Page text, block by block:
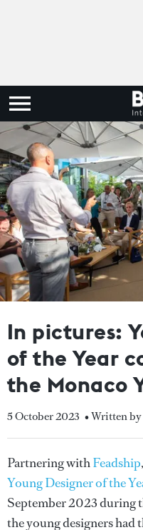
In pictures:
of the Year
the Monaco
5 October 2023 • Written
Partnering withFeadship
Young Designer of the
September 2023 during
the young designers